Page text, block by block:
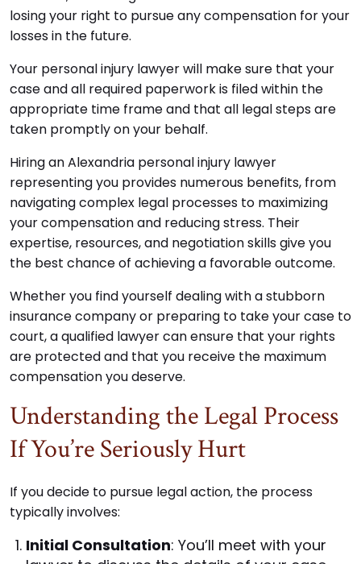
losing your right to pursue any compensation for your
losses in the future.
Your personal injury lawyer will make sure that your
case and all required paperwork is filed within the
appropriate time frame and that all legal steps are
taken promptly on your behalf.
Hiring an Alexandria personal injury lawyer
representing you provides numerous benefits, from
navigating complex legal processes to maximizing
your compensation and reducing stress. Their
expertise, resources, and negotiation skills give you
the best chance of achieving a favorable outcome.
Whether you find yourself dealing with a stubborn
insurance company or preparing to take your case to
court, a qualified lawyer can ensure that your rights
are protected and that you receive the maximum
compensation you deserve.
Understanding the Legal Process
If You’re Seriously Hurt
If you decide to pursue legal action, the process
typically involves:
Initial Consultation: You’ll meet with your